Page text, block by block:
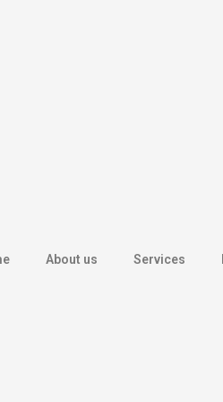
About us Services